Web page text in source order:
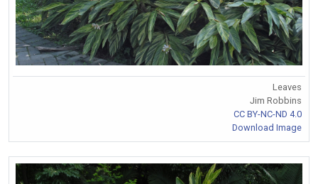
Leaves
Jim Robbins
CC BY-NC-ND 4.0
Download Image